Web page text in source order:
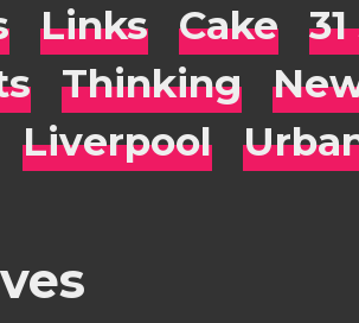
Links Cake
Thinking
Liverpool